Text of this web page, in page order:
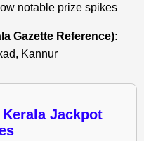
notable prize spikes
Gazette Reference):
Kannur
Jackpot